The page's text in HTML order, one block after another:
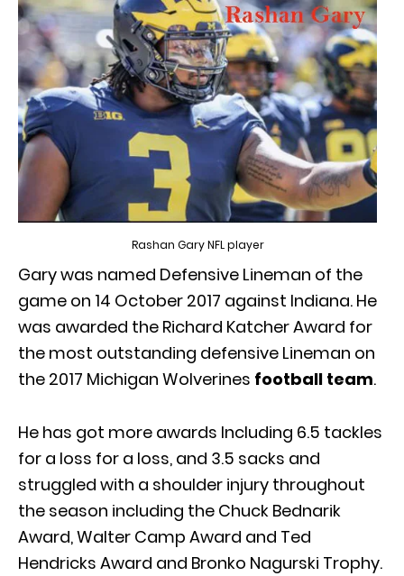
Rashan Gary NFL player
Gary was named Defensive Lineman of the
game on 14 October 2017 against Indiana. He
was awarded the Richard Katcher Award for
the most outstanding defensive Lineman on
the 2017 Michigan Wolverines football team.
He has got more awards Including 6.5 tackles
for a loss for a loss, and 3.5 sacks and
struggled with a shoulder injury throughout
the season including the Chuck Bednarik
Award, Walter Camp Award and Ted
Hendricks Award and Bronko Nagurski Trophy.